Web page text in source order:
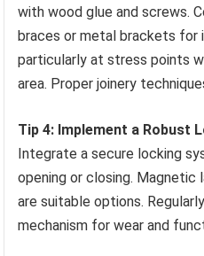
with wood glue and screws.
braces or metal brackets for
particularly at stress points
area. Proper joinery
Tip 4: Implement a Robust
Integrate a secure locking
opening or closing.
are suitable options.
mechanism for wear and